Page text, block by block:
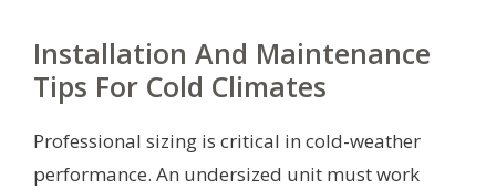
Installation And Maintenance
Tips For Cold Climates
Professional sizing is critical in cold-weather
performance. An undersized unit must work